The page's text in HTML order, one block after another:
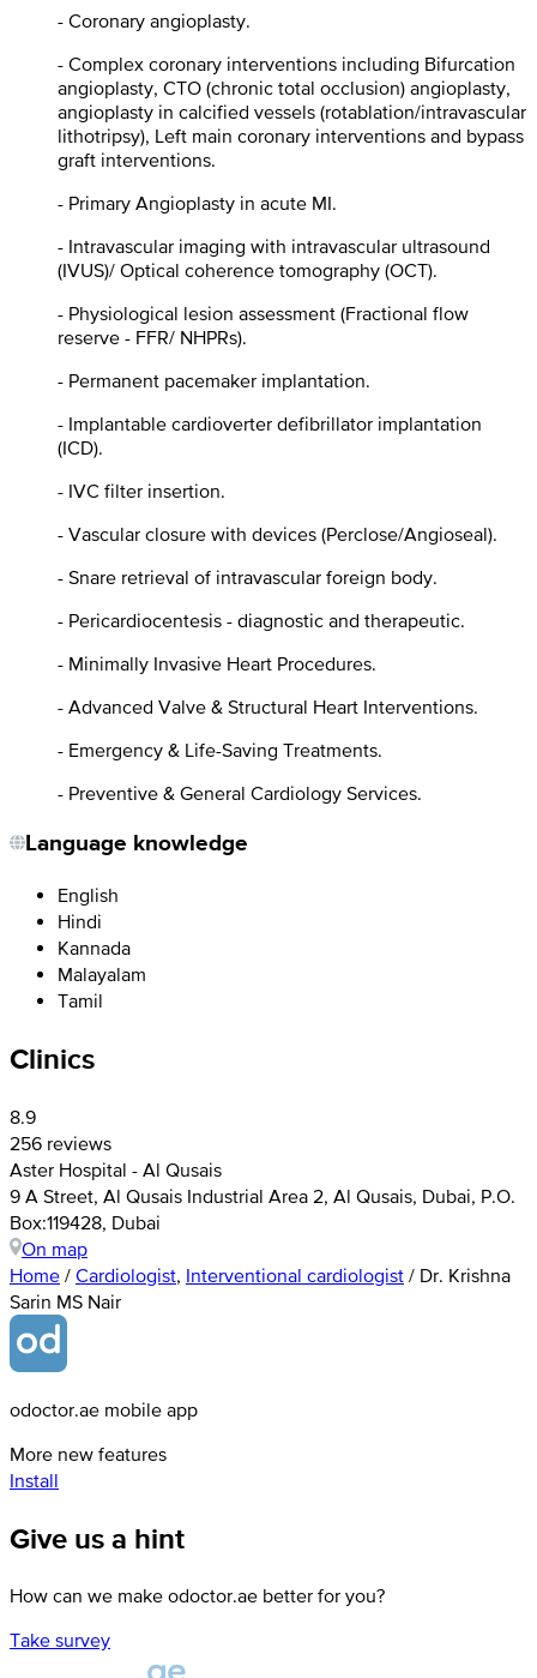
- Coronary angioplasty.
- Complex coronary interventions including Bifurcation
angioplasty, CTO (chronic total occlusion) angioplasty,
angioplasty in calcified vessels (rotablation/intravascular
lithotripsy), Left main coronary interventions and bypass
graft interventions.
- Primary Angioplasty in acute MI.
- Intravascular imaging with intravascular ultrasound
(IVUS)/ Optical coherence tomography (OCT).
- Physiological lesion assessment (Fractional flow
reserve - FFR/ NHPRs).
- Permanent pacemaker implantation.
- Implantable cardioverter defibrillator implantation
(ICD).
- IVC filter insertion.
- Vascular closure with devices (Perclose/Angioseal).
- Snare retrieval of intravascular foreign body.
- Pericardiocentesis - diagnostic and therapeutic.
- Minimally Invasive Heart Procedures.
- Advanced Valve & Structural Heart Interventions.
- Emergency & Life-Saving Treatments.
- Preventive & General Cardiology Services.
Language knowledge
English
Hindi
Kannada
Malayalam
Tamil
Clinics
8.9
256 reviews
Aster Hospital - Al Qusais
9 A Street, Al Qusais Industrial Area 2, Al Qusais, Dubai, P.O.
Box:119428, Dubai
On map
Home / Cardiologist, Interventional cardiologist / Dr. Krishna
Sarin MS Nair
odoctor.ae mobile app
More new features
Install
Give us a hint
How can we make odoctor.ae better for you?
Take survey